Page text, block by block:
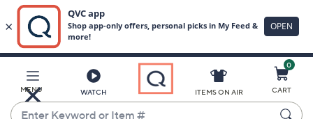
Main
Content
MENU WATCH
Enter
ITEMS ON AIR
0
CART